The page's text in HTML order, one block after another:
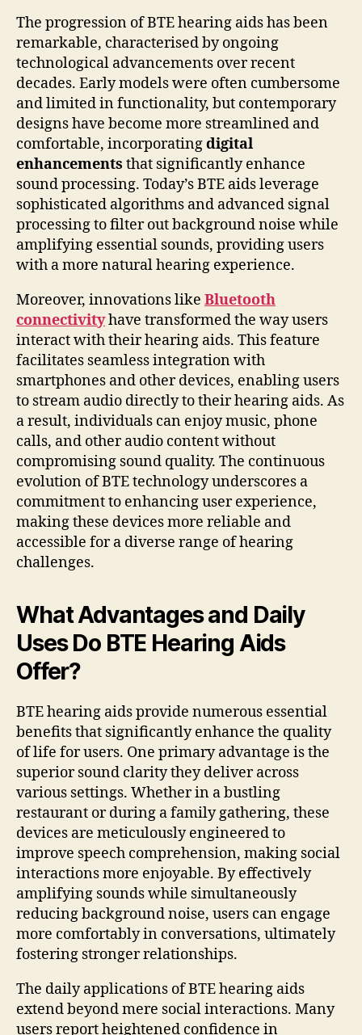
The progression of BTE hearing aids has been
remarkable, characterised by ongoing
technological advancements over recent
decades. Early models were often cumbersome
and limited in functionality, but contemporary
designs have become more streamlined and
comfortable, incorporatingdigital
enhancements that significantly enhance
sound processing. Today’s BTE aids leverage
sophisticated algorithms and advanced signal
processing to filter out background noise while
amplifying essential sounds, providing users
with a more natural hearing experience.
Moreover, innovations like Bluetooth
connectivityhave transformed the way users
interact with their hearing aids. This feature
facilitates seamless integration with
smartphones and other devices, enabling users
to stream audio directly to their hearing aids. As
a result, individuals can enjoy music, phone
calls, and other audio content without
compromising sound quality. The continuous
evolution of BTE technology underscores a
commitment to enhancing user experience,
making these devices more reliable and
accessible for a diverse range of hearing
challenges.
What Advantages and Daily
Uses Do BTE Hearing Aids
Offer?
BTE hearing aids provide numerous essential
benefits that significantly enhance the quality
of life for users. One primary advantage is the
superior sound clarity they deliver across
various settings. Whether in a bustling
restaurant or during a family gathering, these
devices are meticulously engineered to
improve speech comprehension, making social
interactions more enjoyable. By effectively
amplifying sounds while simultaneously
reducing background noise, users can engage
more comfortably in conversations, ultimately
fostering stronger relationships.
The daily applications of BTE hearing aids
extend beyond mere social interactions. Many
users report heightened confidence in